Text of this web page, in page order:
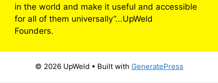
in the world and make it useful and accessible
for all of them universally”...UpWeld
Founders.
© 2026 UpWeld • Built with GeneratePress